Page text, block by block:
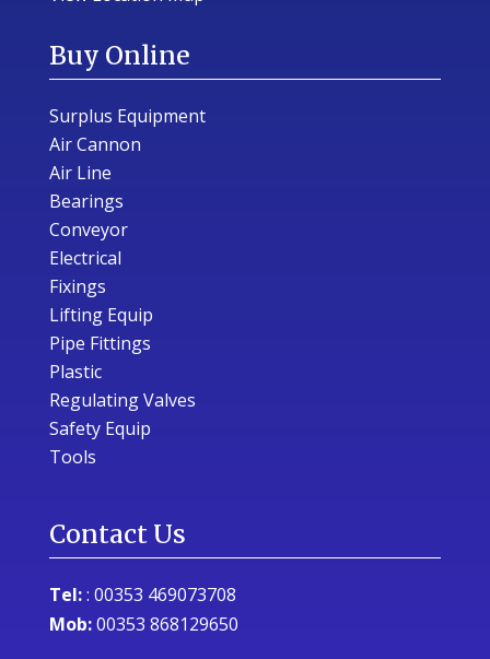
Buy Online
Surplus Equipment
Air Cannon
Air Line
Bearings
Conveyor
Electrical
Fixings
Lifting Equip
Pipe Fittings
Plastic
Regulating Valves
Safety Equip
Tools
Contact Us
Tel:: 00353 469073708
Mob:00353 868129650